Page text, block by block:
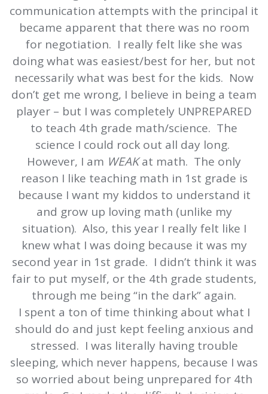
communication attempts with the principal it
became apparent that there was no room
for negotiation. I really felt like she was
doing what was easiest/best for her, but not
necessarily what was best for the kids. Now
don’t get me wrong, I believe in being a team
player – but I was completely UNPREPARED
to teach 4th grade math/science. The
science I could rock out all day long.
However, I am WEAKat math. The only
reason I like teaching math in 1st grade is
because I want my kiddos to understand it
and grow up loving math (unlike my
situation). Also, this year I really felt like I
knew what I was doing because it was my
second year in 1st grade. I didn’t think it was
fair to put myself, or the 4th grade students,
through me being “in the dark” again.
I spent a ton of time thinking about what I
should do and just kept feeling anxious and
stressed. I was literally having trouble
sleeping, which never happens, because I was
so worried about being unprepared for 4th